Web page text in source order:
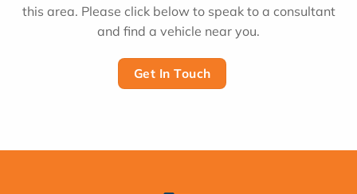
this area. Please click below to speak to a consultant
and find a vehicle near you.
Get In Touch